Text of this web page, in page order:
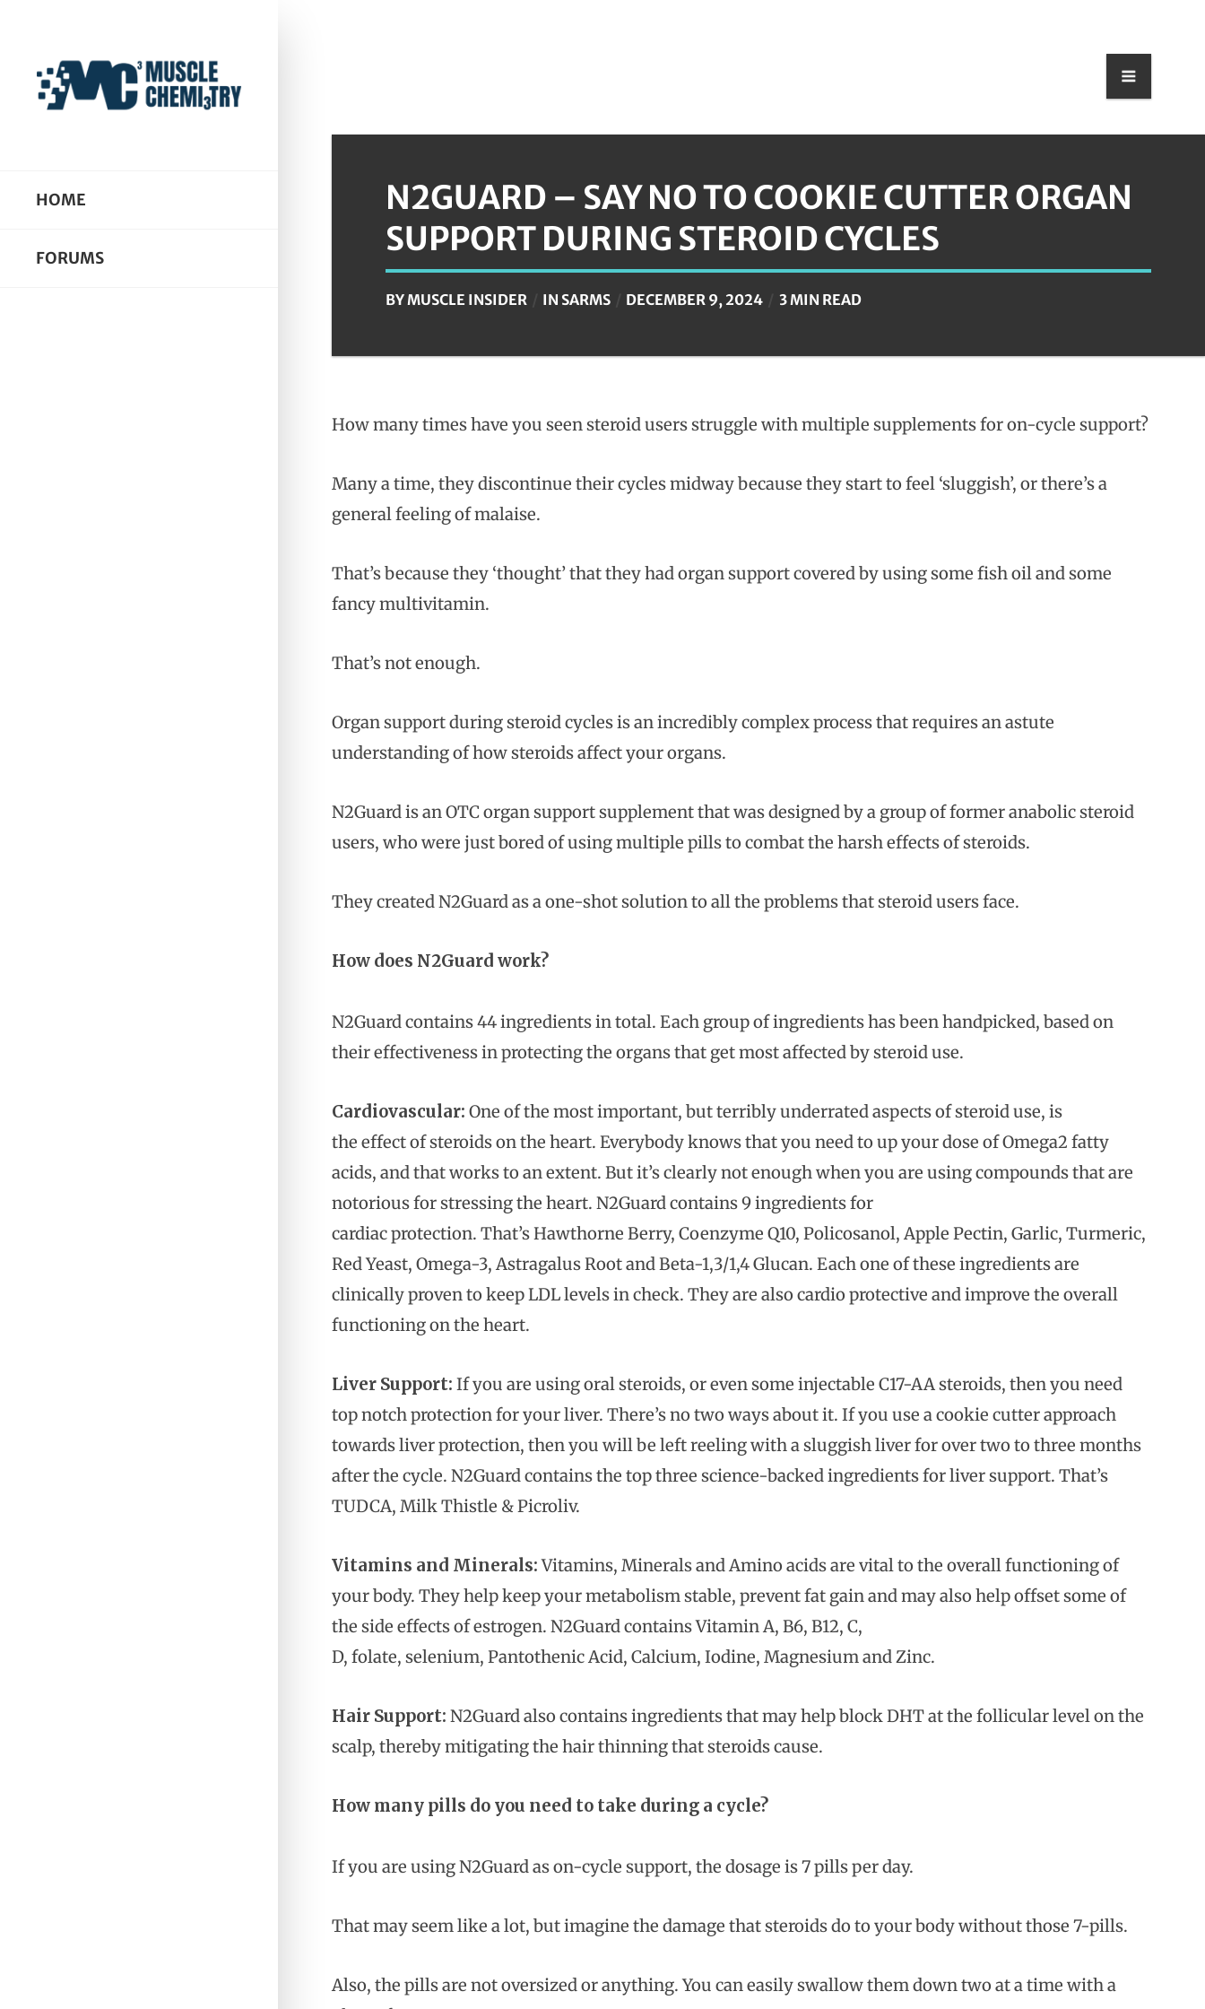
HOME
FORUMS
N2GUARD – SAY NO TO COOKIE CUTTER ORGAN
SUPPORT DURING STEROID CYCLES
BYMUSCLE INSIDER IN SARMS DECEMBER 9, 2024 3 MIN READ
How many times have you seen steroid users struggle with multiple supplements for on-cycle support?
Many a time, they discontinue their cycles midway because they start to feel ‘sluggish’, or there’s a
general feeling of malaise.
That’s because they ‘thought’ that they had organ support covered by using some fish oil and some
fancy multivitamin.
That’s not enough.
Organ support during steroid cycles is an incredibly complex process that requires an astute
understanding of how steroids affect your organs.
N2Guard is an OTC organ support supplement that was designed by a group of former anabolic steroid
users, who were just bored of using multiple pills to combat the harsh effects of steroids.
They created N2Guard as a one-shot solution to all the problems that steroid users face.
How does N2Guard work?
N2Guard contains 44 ingredients in total. Each group of ingredients has been handpicked, based on
their effectiveness in protecting the organs that get most affected by steroid use.
Cardiovascular: One of the most important, but terribly underrated aspects of steroid use, is
the effect of steroids on the heart. Everybody knows that you need to up your dose of Omega2 fatty
acids, and that works to an extent. But it’s clearly not enough when you are using compounds that are
notorious for stressing the heart. N2Guard contains 9 ingredients for
cardiac protection. That’s Hawthorne Berry, Coenzyme Q10, Policosanol, Apple Pectin, Garlic, Turmeric,
Red Yeast, Omega-3, Astragalus Root and Beta-1,3/1,4 Glucan. Each one of these ingredients are
clinically proven to keep LDL levels in check. They are also cardio protective and improve the overall
functioning on the heart.
Liver Support: If you are using oral steroids, or even some injectable C17-AA steroids, then you need
top notch protection for your liver. There’s no two ways about it. If you use a cookie cutter approach
towards liver protection, then you will be left reeling with a sluggish liver for over two to three months
after the cycle. N2Guard contains the top three science-backed ingredients for liver support. That’s
TUDCA, Milk Thistle & Picroliv.
Vitamins and Minerals:Vitamins, Minerals and Amino acids are vital to the overall functioning of
your body. They help keep your metabolism stable, prevent fat gain and may also help offset some of
the side effects of estrogen. N2Guard contains Vitamin A, B6, B12, C,
D, folate, selenium, Pantothenic Acid, Calcium, Iodine, Magnesium and Zinc.
Hair Support: N2Guard also contains ingredients that may help block DHT at the follicular level on the
scalp, thereby mitigating the hair thinning that steroids cause.
How many pills do you need to take during a cycle?
If you are using N2Guard as on-cycle support, the dosage is 7 pills per day.
That may seem like a lot, but imagine the damage that steroids do to your body without those 7-pills.
Also, the pills are not oversized or anything. You can easily swallow them down two at a time with a